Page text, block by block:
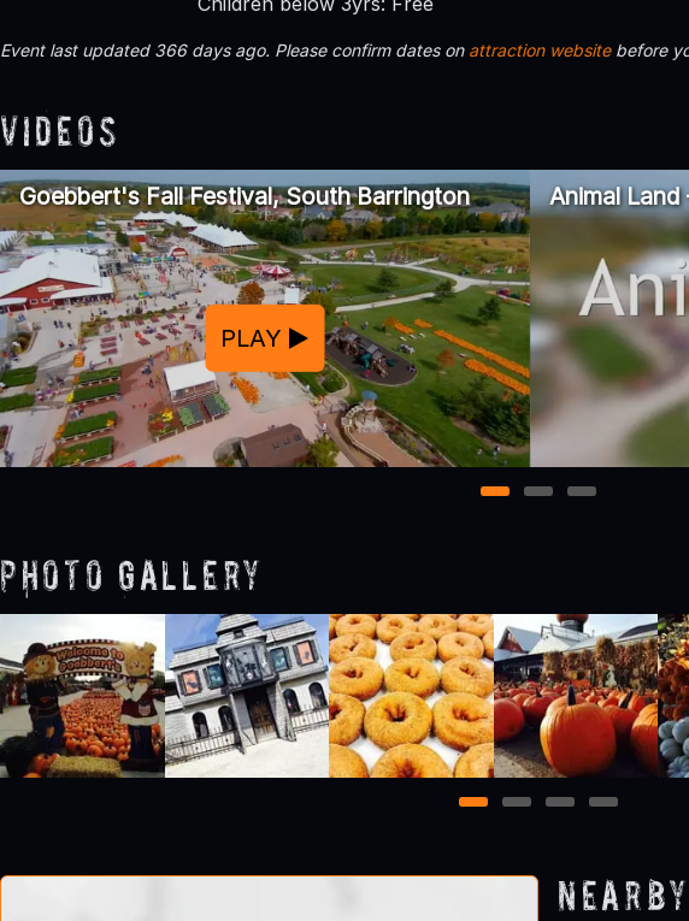
Event last updated 366 days ago. Please confirm dates on attraction websitebefore
Videos
Goebbert's Fall Festival, South Barrington
PLAY
Animal
1 2 3
Photo Gallery
1 2 3 4